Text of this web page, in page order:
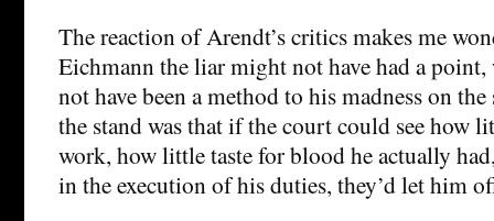
The reaction of Arendt’s critics makes me
Eichmann the liar might not have had a
not have been a method to his madness on
the stand was that if the court could see how
work, how little taste for blood he actually
in the execution of his duties, they’d let him